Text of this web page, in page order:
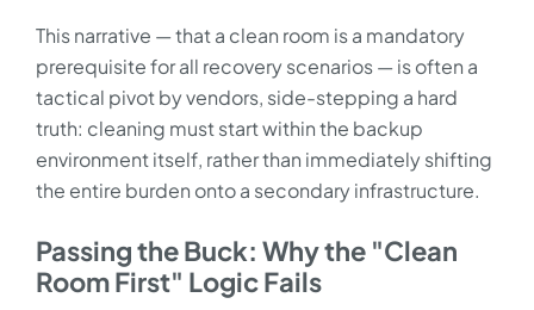
This narrative — that a clean room is a mandatory
prerequisite for all recovery scenarios — is often a
tactical pivot by vendors, side-stepping a hard
truth: cleaning must start within the backup
environment itself, rather than immediately shifting
the entire burden onto a secondary infrastructure.
Passing the Buck: Why the "Clean
Room First" Logic Fails